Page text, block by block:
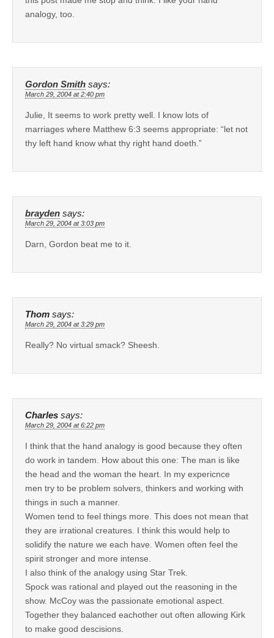
analogy, too.
Gordon Smith says:
March 29, 2004 at 2:40 pm
Julie, It seems to work pretty well. I know lots of
marriages where Matthew 6:3 seems appropriate: “let not
thy left hand know what thy right hand doeth.”
brayden says:
March 29, 2004 at 3:03 pm
Darn, Gordon beat me to it.
Thom says:
March 29, 2004 at 3:29 pm
Really? No virtual smack? Sheesh.
Charles says:
March 29, 2004 at 6:22 pm
I think that the hand analogy is good because they often
do work in tandem. How about this one: The man is like
the head and the woman the heart. In my expericnce
men try to be problem solvers, thinkers and working with
things in such a manner.
Women tend to feel things more. This does not mean that
they are irrational creatures. I think this would help to
solidify the nature we each have. Women often feel the
spirit stronger and more intense.
I also think of the analogy using Star Trek.
Spock was rational and played out the reasoning in the
show. McCoy was the passionate emotional aspect.
Together they balanced eachother out often allowing Kirk
to make good descisions.